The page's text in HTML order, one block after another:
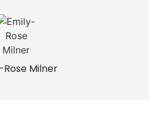
Rose Milner